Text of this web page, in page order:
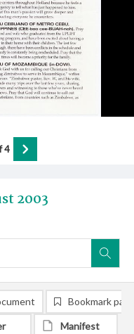
2003
4
Bookmark
Manifest